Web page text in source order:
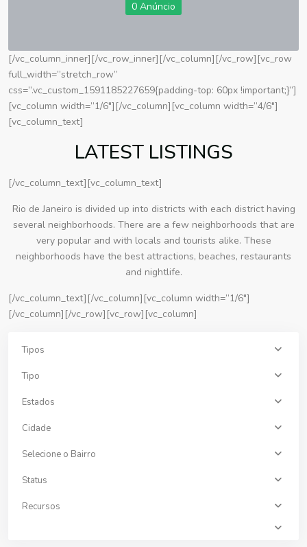
0 Anúncio
[/vc_column_inner][/vc_row_inner][/vc_column][/vc_row][vc_row
full_width=”stretch_row”
css=”.vc_custom_1591185227659{padding-top: 60px !important;}”]
[vc_column width=”1/6″][/vc_column][vc_column width=”4/6″]
[vc_column_text]
LATEST LISTINGS
[/vc_column_text][vc_column_text]
Rio de Janeiro is divided up into districts with each district having
several neighborhoods. There are a few neighborhoods that are
very popular and with locals and tourists alike. These
neighborhoods have the best attractions, beaches, restaurants
and nightlife.
[/vc_column_text][/vc_column][vc_column width=”1/6″]
[/vc_column][/vc_row][vc_row][vc_column]
Tipos
Tipo
Estados
Cidade
Selecione o Bairro
Status
Recursos